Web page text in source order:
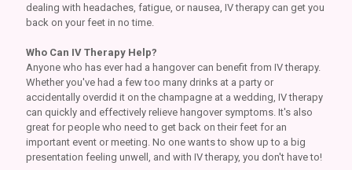
dealing with headaches, fatigue, or nausea, IV therapy can get you
back on your feet in no time.
Who Can IV Therapy Help?
Anyone who has ever had a hangover can benefit from IV therapy.
Whether you've had a few too many drinks at a party or
accidentally overdid it on the champagne at a wedding, IV therapy
can quickly and effectively relieve hangover symptoms. It's also
great for people who need to get back on their feet for an
important event or meeting. No one wants to show up to a big
presentation feeling unwell, and with IV therapy, you don't have to!